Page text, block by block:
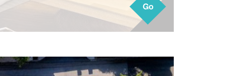
Go
Go